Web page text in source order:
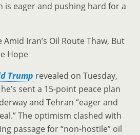
is eager and pushing hard for a
Iran’s Oil Route Thaw, But
Hope
Trump revealed on Tuesday,
sent a 15-point peace plan
and Tehran “eager and
The optimism clashed with
passage for “non-hostile” oil